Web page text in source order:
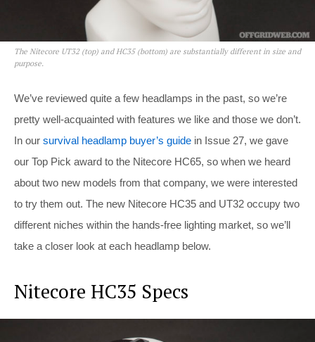
The Nitecore UT32 (top) and HC35 (bottom) are substantially different in size and
purpose.
We’ve reviewed quite a few headlamps in the past, so we’re
pretty well-acquainted with features we like and those we don’t.
In our survival headlamp buyer’s guide in Issue 27, we gave
our Top Pick award to the Nitecore HC65, so when we heard
about two new models from that company, we were interested
to try them out. The new Nitecore HC35 and UT32 occupy two
different niches within the hands-free lighting market, so we’ll
take a closer look at each headlamp below.
Nitecore HC35 Specs